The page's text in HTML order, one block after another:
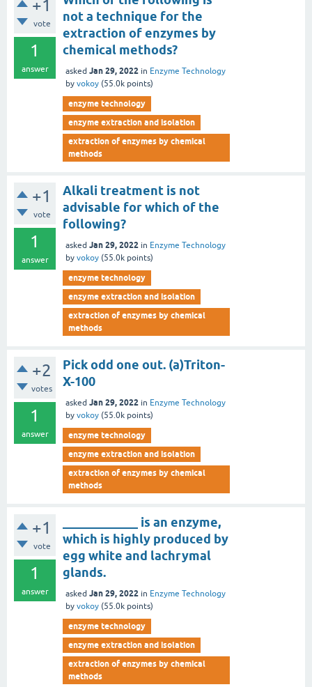
+1
vote
1
answer
not a technique for the
extraction of enzymes by
chemical methods?
asked Jan 29, 2022 in Enzyme Technology
by vokoy (55.0k points)
enzyme technology
enzyme extraction and isolation
extraction of enzymes by chemical
methods
+1
vote
1
answer
Alkali treatment is not
advisable for which of the
following?
asked Jan 29, 2022 in Enzyme Technology
by vokoy (55.0k points)
enzyme technology
enzyme extraction and isolation
extraction of enzymes by chemical
methods
+2
votes
1
answer
Pick odd one out. (a)Triton-
X-100
asked Jan 29, 2022 in Enzyme Technology
by vokoy (55.0k points)
enzyme technology
enzyme extraction and isolation
extraction of enzymes by chemical
methods
+1
vote
1
answer
____________ is an enzyme,
which is highly produced by
egg white and lachrymal
glands.
asked Jan 29, 2022 in Enzyme Technology
by vokoy (55.0k points)
enzyme technology
enzyme extraction and isolation
extraction of enzymes by chemical
methods